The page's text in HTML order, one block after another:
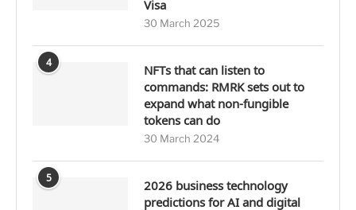
Visa
30 March 2025
4
NFTs that can listen to
commands: RMRK sets out to
expand what non-fungible
tokens can do
30 March 2024
5
2026 business technology
predictions for AI and digital